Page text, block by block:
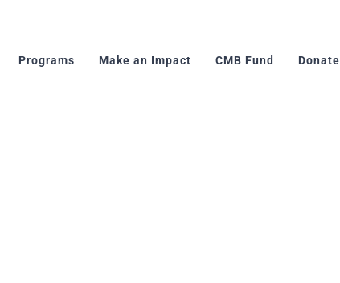
Programs Make an Impact CMB Fund Donate